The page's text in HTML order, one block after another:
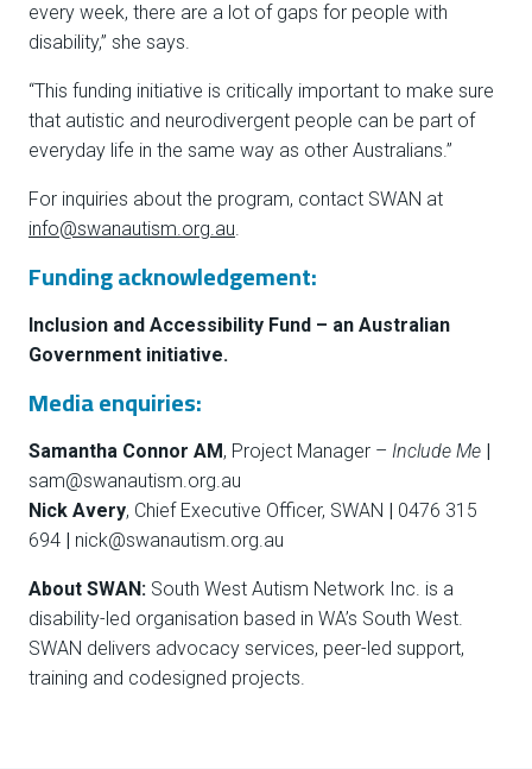
every week, there are a lot of gaps for people with
disability,” she says.
“This funding initiative is critically important to make sure
that autistic and neurodivergent people can be part of
everyday life in the same way as other Australians.”
For inquiries about the program, contact SWAN at
info@swanautism.org.au.
Funding acknowledgement:
Inclusion and Accessibility Fund – an Australian
Government initiative.
Media enquiries:
Samantha Connor AM , Project Manager – Include Me
sam@swanautism.org.au
Nick Avery, Chief Executive Officer, SWAN
0476 315
694
nick@swanautism.org.au
About SWAN: South West Autism Network Inc. is a
disability-led organisation based in WA’s South West.
SWAN delivers advocacy services, peer-led support,
training and codesigned projects.